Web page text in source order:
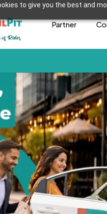
to give you the best and
Partner